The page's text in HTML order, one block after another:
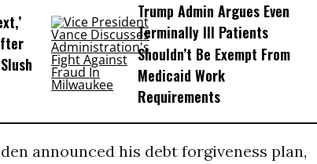
Trump Admin Argues Even
Terminally Ill Patients
Shouldn’t Be Exempt From
Medicaid Work
Requirements
announced his debt forgiveness plan,